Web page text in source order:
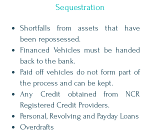
Sequestration
Shortfalls from assets that have
been repossessed.
Financed Vehicles must be handed
back to the bank.
Paid off vehicles do not form part of
the process and can be kept.
Any Credit obtained from NCR
Registered Credit Providers.
Personal, Revolving and Payday Loans
Overdrafts